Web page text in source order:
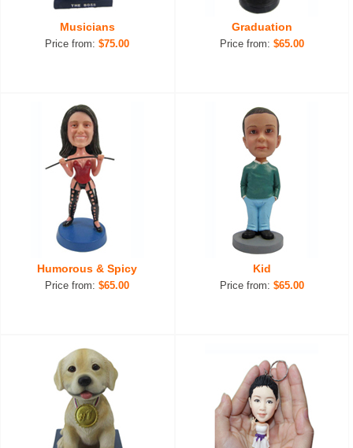
Musicians
Price from:$75.00
Graduation
Price from: $65.00
Humorous & Spicy
Price from:$65.00
Kid
Price from: $65.00